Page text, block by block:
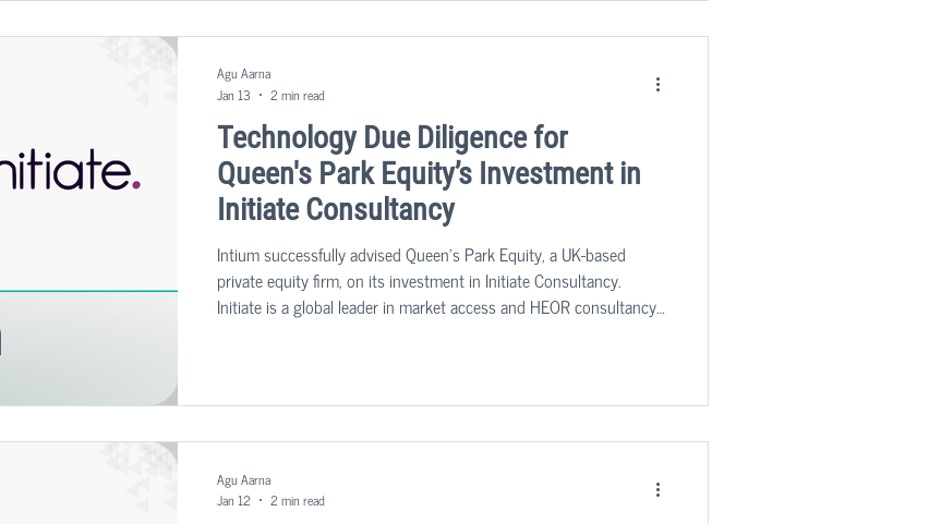
Technology Due Diligence for
Queen's Park Equity’s Investment in
Initiate Consultancy
Intium successfully advised Queen's Park Equity, a UK-based
private equity firm, on its investment in Initiate Consultancy.
Initiate is a global leader in market access and HEOR consultancy
Agu Aarna
Jan 13
2 min read
Agu Aarna
Jan 12
2 min read